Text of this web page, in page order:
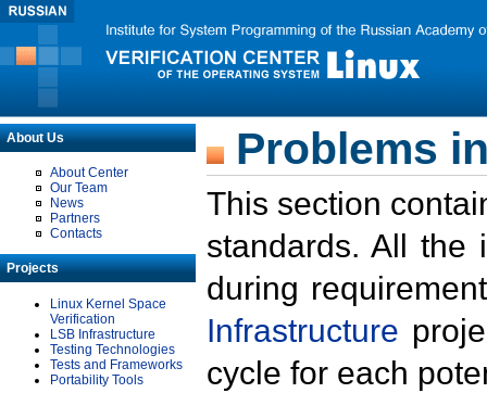
About Us
About Center
Our Team
News
Partners
Contacts
Projects
Linux Kernel Space
Verification
LSB Infrastructure
Testing Technologies
Tests and Frameworks
Portability Tools
Problems
This section
standards. All the
during
Infrastructure
cycle for each